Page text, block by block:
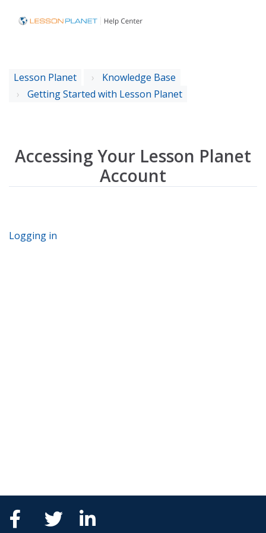
Lesson Planet
Knowledge Base
Getting Started with Lesson Planet
Accessing Your Lesson Planet
Account
Logging in